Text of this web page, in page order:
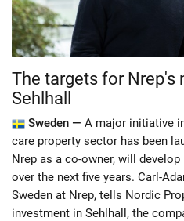
The targets for Nrep's
Sehlhall
Sweden — A major initiative
care property sector has been
Nrep as a co-owner, will
over the next five years. Carl-
Sweden at Nrep, tells Nordic
investment in Sehlhall, the